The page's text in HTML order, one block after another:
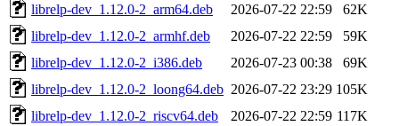
librelp-dev_1.12.0-2_arm64.deb
2026-07-22 22:59
62K
librelp-dev_1.12.0-2_armhf.deb
2026-07-22 22:59
59K
librelp-dev_1.12.0-2_i386.deb
2026-07-23 00:38
69K
librelp-dev_1.12.0-2_loong64.deb 2026-07-22 23:29 105K
librelp-dev_1.12.0-2_riscv64.deb
2026-07-22 22:59 117K